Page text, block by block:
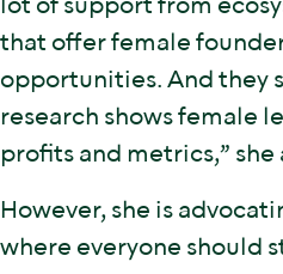
that offer female
opportunities. And they
research shows female
profits and metrics,” she
However, she is
where everyone should